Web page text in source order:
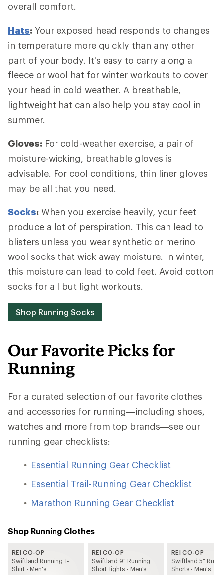
overall comfort.
Hats: Your exposed head responds to changes
in temperature more quickly than any other
part of your body. It's easy to carry along a
fleece or wool hat for winter workouts to cover
your head in cold weather. A breathable,
lightweight hat can also help you stay cool in
summer.
Gloves: For cold-weather exercise, a pair of
moisture-wicking, breathable gloves is
advisable. For cool conditions, thin liner gloves
may be all that you need.
Socks: When you exercise heavily, your feet
produce a lot of perspiration. This can lead to
blisters unless you wear synthetic or merino
wool socks that wick away moisture. In winter,
this moisture can lead to cold feet. Avoid cotton
socks for all but light workouts.
Shop Running Socks
Our Favorite Picks for
Running
For a curated selection of our favorite clothes
and accessories for running—including shoes,
watches and more from top brands—see our
running gear checklists:
Essential Running Gear Checklist
Essential Trail-Running Gear Checklist
Marathon Running Gear Checklist
Shop Running Clothes
REI CO-OP
Swiftland Running T-
Shirt - Men's
REI CO-OP
Swiftland 9" Running
Short Tights - Men's
REI CO-OP
Swiftland 5"
Shorts - Men's